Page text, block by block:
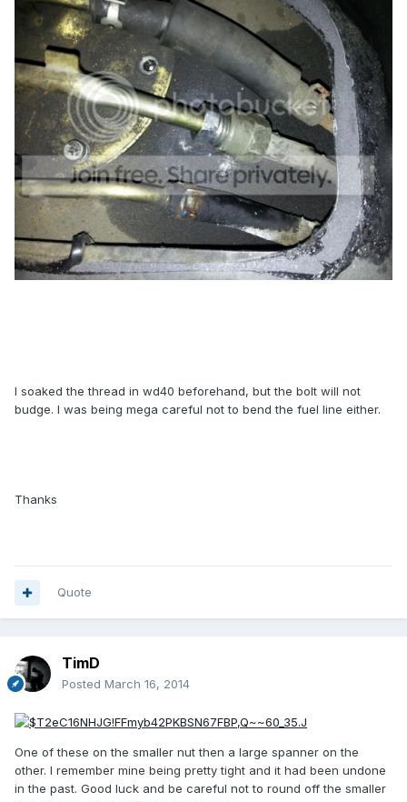
I soaked the thread in wd40 beforehand, but the bolt will not
budge. I was being mega careful not to bend the fuel line either.
Thanks
Quote
TimD
Posted March 16, 2014
One of these on the smaller nut then a large spanner on the
other. I remember mine being pretty tight and it had been undone
in the past. Good luck and be careful not to round off the smaller